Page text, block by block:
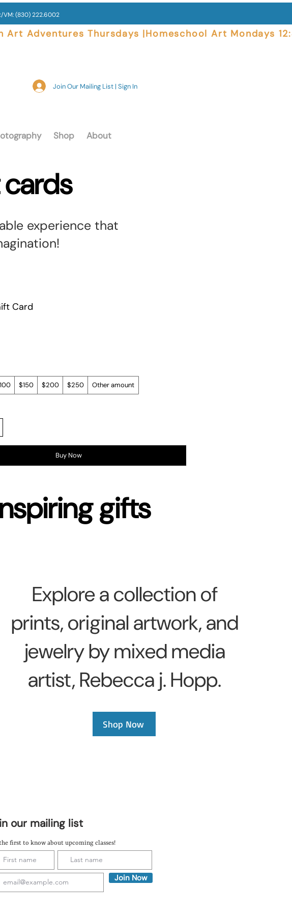
VM:(830) 222.6002
Art Adventures Thursdays |
Join Our Mailing List | Sign In
Shop About
experience that
Card
$150 $200 $250 Other amount
Buy Now
Explore a collection of
prints, original artwork, and
jewelry by mixed media
artist,Rebecca j. Hopp.
Shop Now
gifts
our mailing list
first to know about upcoming classes!
Join Now